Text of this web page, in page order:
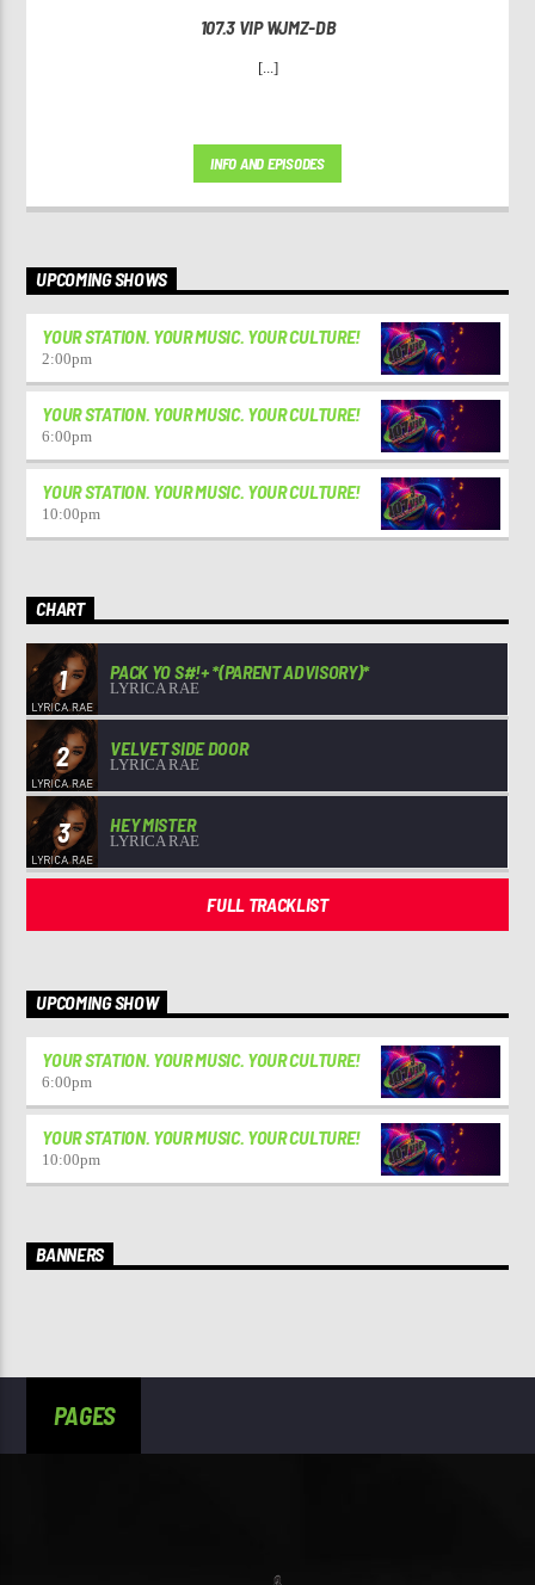
107.3 VIP WJMZ-DB
[...]
INFO AND EPISODES
UPCOMING SHOWS
YOUR STATION. YOUR MUSIC. YOUR CULTURE!
2:00pm
YOUR STATION. YOUR MUSIC. YOUR CULTURE!
6:00pm
YOUR STATION. YOUR MUSIC. YOUR CULTURE!
10:00pm
CHART
1 PACK YO S#!+ *(PARENT ADVISORY)*
LYRICA RAE
2 VELVET SIDE DOOR
LYRICA RAE
3 HEY MISTER
LYRICA RAE
FULL TRACKLIST
UPCOMING SHOW
YOUR STATION. YOUR MUSIC. YOUR CULTURE!
6:00pm
YOUR STATION. YOUR MUSIC. YOUR CULTURE!
10:00pm
BANNERS
PAGES